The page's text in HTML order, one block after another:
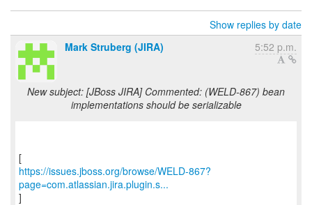
Show replies by date
Mark Struberg (JIRA)
5:52 p.m.
New subject: [JBoss JIRA] Commented: (WELD-867) bean
implementations should be serializable
https://issues.jboss.org/browse/WELD-867?
page=com.atlassian.jira.plugin.s...
]